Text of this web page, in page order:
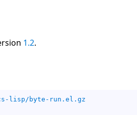
1.2.
lisp/byte-run.el.gz